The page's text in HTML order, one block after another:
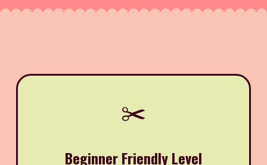
✂️
Beginner Friendly Level